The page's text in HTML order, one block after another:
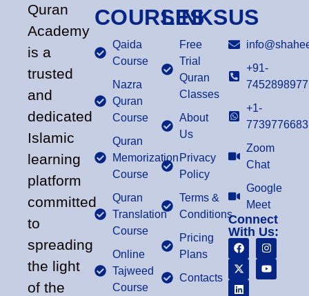
Quran
Academy
is a
trusted
and
dedicated
Islamic
learning
platform
committed
to
spreading
the light
of the
COURSES
Qaida
Course
Nazra
Quran
Course
Quran
Memorization
Course
Quran
Translation
Course
Online
Tajweed
Course
LINKS
Free
Trial
Quran
Classes
About
Us
Privacy
Policy
Terms &
Conditions
Pricing
Plans
Contacts
US
+91-
7452898977
+1-
7739776683
Zoom
Chat
Google
Meet
Connect
With Us: